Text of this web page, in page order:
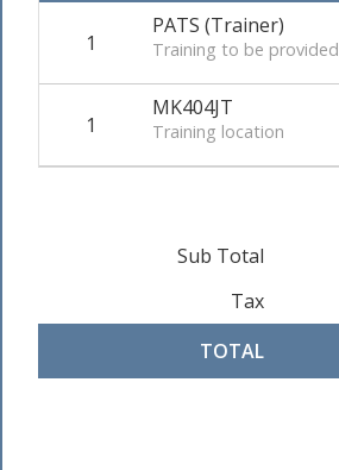
1
PATS (Trainer)
Training to be provided
1
MK404JT
Training location
Sub Total
Tax
TOTAL